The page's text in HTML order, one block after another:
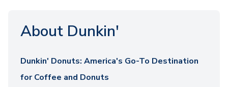
About Dunkin'
Dunkin' Donuts: America's Go-To Destination
for Coffee and Donuts